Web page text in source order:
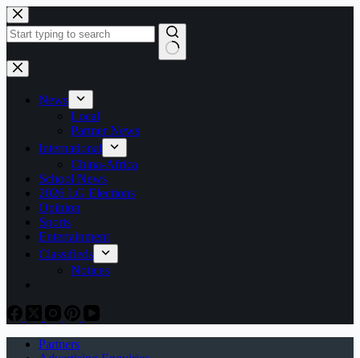
Skip
to
content
No
results
News
Local
Partner News
International
China-Africa
School News
2026 LG Elections
Opinion
Sports
Entertainment
Classifieds
Notices
Partners